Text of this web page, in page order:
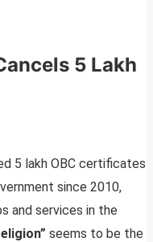
5 Lakh
5 lakh OBC certificates
since 2010,
and services in the
seems to be the